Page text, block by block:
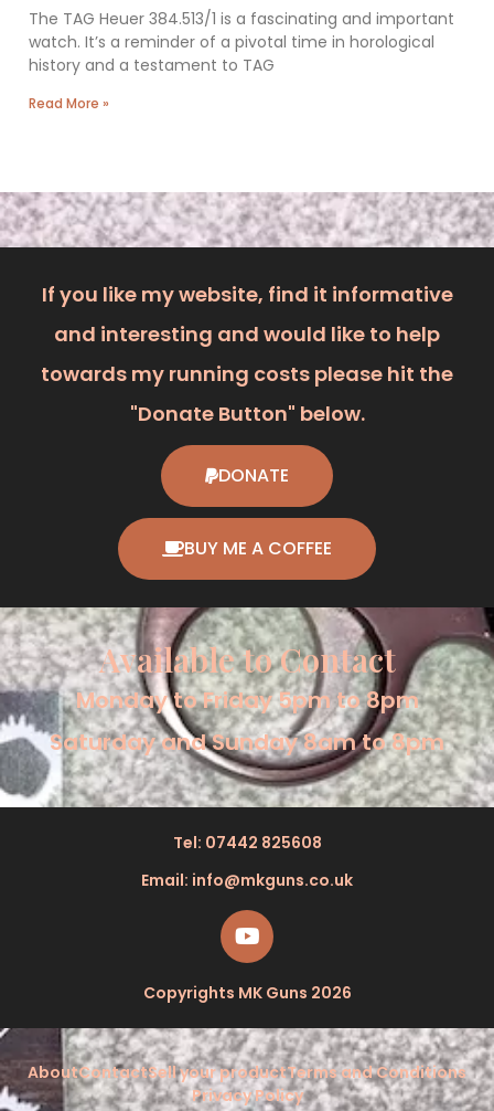
The TAG Heuer 384.513/1 is a fascinating and important
watch. It’s a reminder of a pivotal time in horological
history and a testament to TAG
Read More »
If you like my website, find it informative
and interesting and would like to help
towards my running costs please hit the
"Donate Button" below.
DONATE
BUY ME A COFFEE
Available to Contact
Monday to Friday 5pm to 8pm
Saturday and Sunday 8am to 8pm
Tel: 07442 825608
Email: info@mkguns.co.uk
Copyrights MK Guns 2026
AboutContactSell your productTerms and Conditions
Privacy Policy